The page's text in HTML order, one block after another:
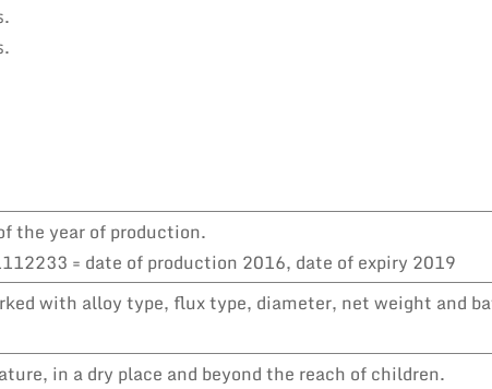
the year of production.
= date of production 2016, date of expiry 2019
with alloy type, flux type, diameter, net weight and
in a dry place and beyond the reach of children.